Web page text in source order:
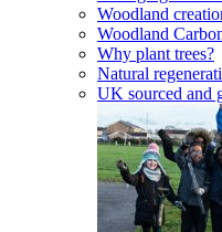
Woodland
Woodland
Why plant trees?
Natural
UK sourced and